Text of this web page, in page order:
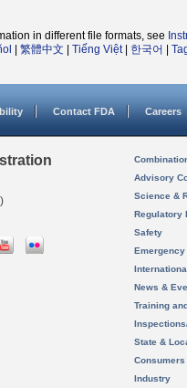
in different file formats, see
繁體中文 Tiếng Việt| 한국어
Contact FDA Careers
Advisory
Science &
Regulatory
Safety
News &
Training
State &
Consumers
Industry